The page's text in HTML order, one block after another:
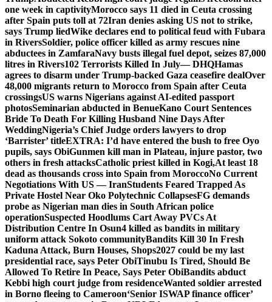
one week in captivityMorocco says 11 died in Ceuta crossing
after Spain puts toll at 72Iran denies asking US not to strike,
says Trump liedWike declares end to political feud with Fubara
in RiversSoldier, police officer killed as army rescues nine
abductees in ZamfaraNavy busts illegal fuel depot, seizes 87,000
litres in Rivers102 Terrorists Killed In July— DHQHamas
agrees to disarm under Trump-backed Gaza ceasefire dealOver
48,000 migrants return to Morocco from Spain after Ceuta
crossingsUS warns Nigerians against AI-edited passport
photosSeminarian abducted in BenueKano Court Sentences
Bride To Death For Killing Husband Nine Days After
WeddingNigeria’s Chief Judge orders lawyers to drop
‘Barrister’ titleEXTRA: I’d have entered the bush to free Oyo
pupils, says ObiGunmen kill man in Plateau, injure pastor, two
others in fresh attacksCatholic priest killed in Kogi,At least 18
dead as thousands cross into Spain from MoroccoNo Current
Negotiations With US — IranStudents Feared Trapped As
Private Hostel Near Oko Polytechnic CollapsesFG demands
probe as Nigerian man dies in South African police
operationSuspected Hoodlums Cart Away PVCs At
Distribution Centre In Osun4 killed as bandits in military
uniform attack Sokoto communityBandits Kill 30 In Fresh
Kaduna Attack, Burn Houses, Shops2027 could be my last
presidential race, says Peter ObiTinubu Is Tired, Should Be
Allowed To Retire In Peace, Says Peter ObiBandits abduct
Kebbi high court judge from residenceWanted soldier arrested
in Borno fleeing to Cameroon‘Senior ISWAP finance officer’